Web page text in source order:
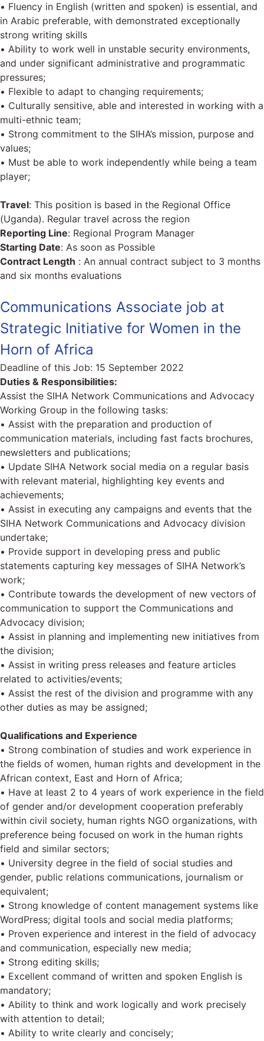
• Fluency in English (written and spoken) is essential, and
in Arabic preferable, with demonstrated exceptionally
strong writing skills
• Ability to work well in unstable security environments,
and under significant administrative and programmatic
pressures;
• Flexible to adapt to changing requirements;
• Culturally sensitive, able and interested in working with a
multi-ethnic team;
• Strong commitment to the SIHA’s mission, purpose and
values;
• Must be able to work independently while being a team
player;
Travel: This position is based in the Regional Office
(Uganda). Regular travel across the region
Reporting Line: Regional Program Manager
Starting Date: As soon as Possible
Contract Length : An annual contract subject to 3 months
and six months evaluations
Communications Associate job at
Strategic Initiative for Women in the
Horn of Africa
Deadline of this Job: 15 September 2022
Duties & Responsibilities:
Assist the SIHA Network Communications and Advocacy
Working Group in the following tasks:
• Assist with the preparation and production of
communication materials, including fast facts brochures,
newsletters and publications;
• Update SIHA Network social media on a regular basis
with relevant material, highlighting key events and
achievements;
• Assist in executing any campaigns and events that the
SIHA Network Communications and Advocacy division
undertake;
• Provide support in developing press and public
statements capturing key messages of SIHA Network’s
work;
• Contribute towards the development of new vectors of
communication to support the Communications and
Advocacy division;
• Assist in planning and implementing new initiatives from
the division;
• Assist in writing press releases and feature articles
related to activities/events;
• Assist the rest of the division and programme with any
other duties as may be assigned;
Qualifications and Experience
• Strong combination of studies and work experience in
the fields of women, human rights and development in the
African context, East and Horn of Africa;
• Have at least 2 to 4 years of work experience in the field
of gender and/or development cooperation preferably
within civil society, human rights NGO organizations, with
preference being focused on work in the human rights
field and similar sectors;
• University degree in the field of social studies and
gender, public relations communications, journalism or
equivalent;
• Strong knowledge of content management systems like
WordPress; digital tools and social media platforms;
• Proven experience and interest in the field of advocacy
and communication, especially new media;
• Strong editing skills;
• Excellent command of written and spoken English is
mandatory;
• Ability to think and work logically and work precisely
with attention to detail;
• Ability to write clearly and concisely;